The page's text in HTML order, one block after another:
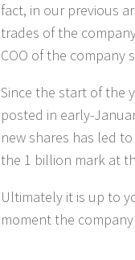
fact, in our previous
trades of the
COO of the company
Since the start of the
posted in early-
new shares has led
the 1 billion mark at
Ultimately it is up to
moment the